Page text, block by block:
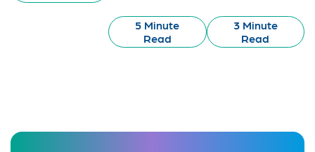
5 Minute
Read
3 Minute
Read